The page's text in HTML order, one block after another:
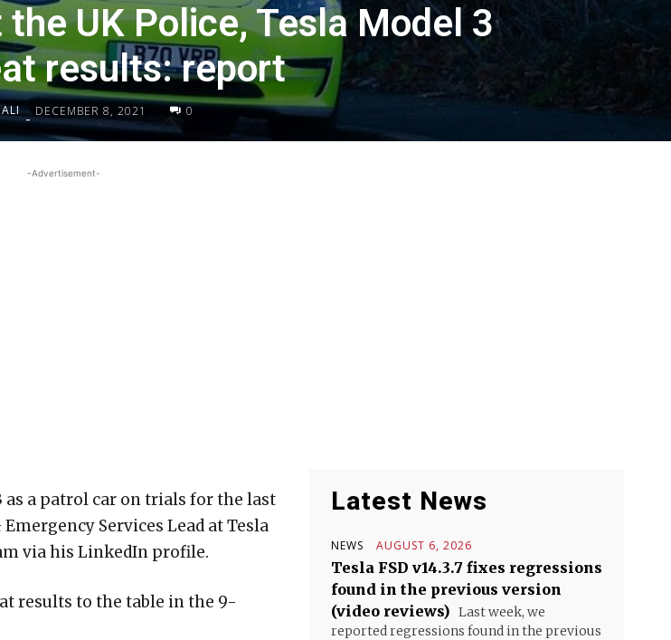
UK Police, Tesla Model 3
results: report
- DECEMBER 8, 2021 0
-Advertisement-
as a patrol car on trials for the last
Services Lead at Tesla
via his LinkedIn profile.
results to the table in the 9-
Latest News
NEWS AUGUST 6, 2026
Tesla FSD v14.3.7 fixes regressions
found in the previous version
(video reviews) Last week, we
reported regressions found in the previous